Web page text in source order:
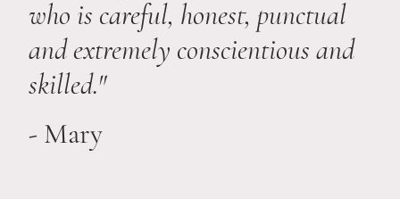
who is careful, honest, punctual
and extremely conscientious and
skilled."
- Mary